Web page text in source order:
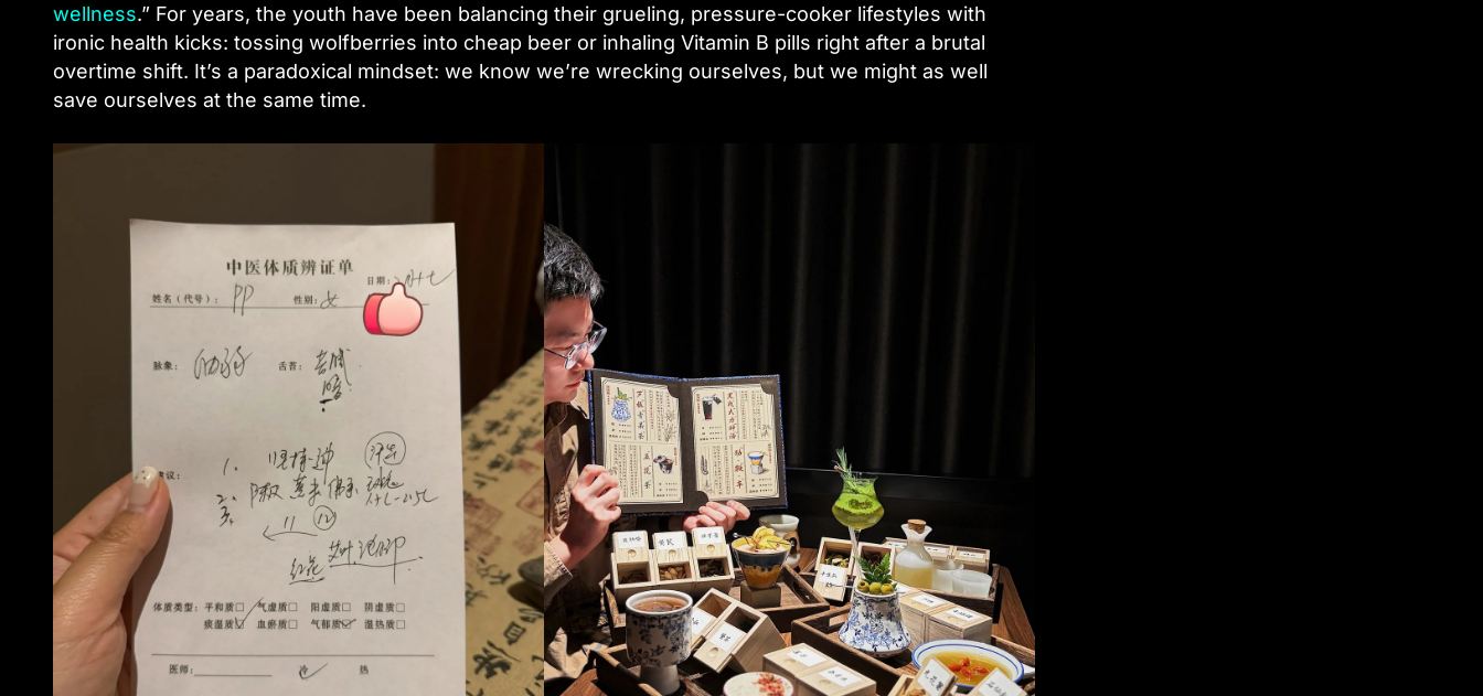
wellness.” For years, the youth have been balancing their grueling, pressure-cooker lifestyles with
ironic health kicks: tossing wolfberries into cheap beer or inhaling Vitamin B pills right after a brutal
overtime shift. It’s a paradoxical mindset: we know we’re wrecking ourselves, but we might as well
save ourselves at the same time.